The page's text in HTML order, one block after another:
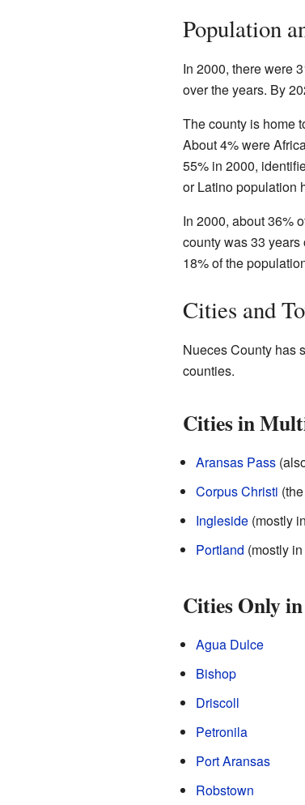
Population
In 2000, there were
over the years. By
The county is home
About 4% were
55% in 2000,
or Latino population
In 2000, about 36%
county was 33
18% of the
Cities and
Nueces County has
counties.
Cities in
Aransas Pass
Corpus Christi
Ingleside(mostly in
Portland (mostly in
Cities Only
Agua Dulce
Bishop
Driscoll
Petronila
Port Aransas
Robstown